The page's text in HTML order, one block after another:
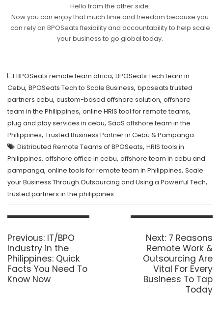
Hello from the other side.
Now you can enjoy that much time and freedom because you
can rely on BPOSeats flexibility and accountability to help scale
your business to go global today.
BPOSeats remote team africa, BPOSeats Tech team in
Cebu, BPOSeats Tech to Scale Business, bposeats trusted
partners cebu, custom-based offshore solution, offshore
team in the Philippines, online HRIS tool for remote teams,
plug and play services in cebu, SaaS offshore team in the
Philippines, Trusted Business Partner in Cebu & Pampanga
Distributed Remote Teams of BPOSeats, HRIS tools in
Philippines, offshore office in cebu, offshore team in cebu and
pampanga, online tools for remote team in Philippines, Scale
your Business Through Outsourcing and Using a Powerful Tech,
trusted partners in the philippines
Post
navigation
Previous: Previous
post:
IT/BPO
Industry in the
Philippines: Quick
Facts You Need To
Know Now
Next: Next
post:
7 Reasons
Remote Work &
Outsourcing Are
Vital For Every
Business To Tap
Today